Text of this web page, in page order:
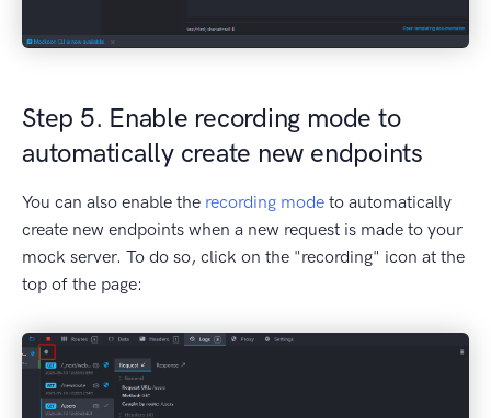
Step 5. Enable recording mode to
automatically create new endpoints
You can also enable the recording mode to automatically
create new endpoints when a new request is made to your
mock server. To do so, click on the "recording" icon at the
top of the page: